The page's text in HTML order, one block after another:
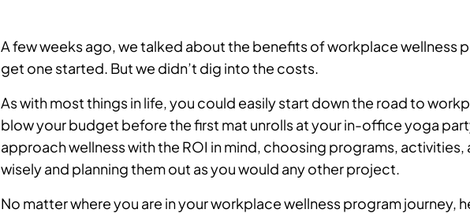
A few weeks ago, we talked about the benefits of workplace wellness
get one started. But we didn’t dig into the costs.
As with most things in life, you could easily start down the road to
blow your budget before the first mat unrolls at your in-office yoga
approach wellness with the ROI in mind, choosing programs,
wisely and planning them out as you would any other project.
No matter where you are in your workplace wellness program journey,